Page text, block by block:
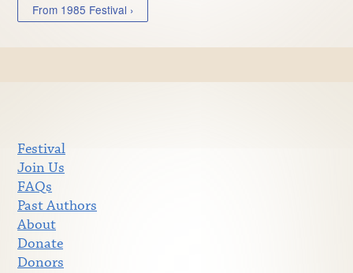
From 1985 Festival ›
Festival
Join Us
FAQs
Past Authors
About
Donate
Donors